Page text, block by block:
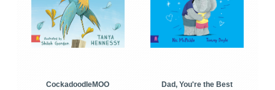
CockadoodleMOO
Dad, You're the Best